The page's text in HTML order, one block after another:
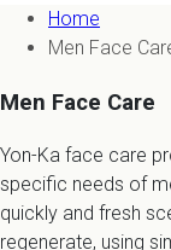
Home
Men Face
Men Face Care
Yon-Ka face care
specific needs of
quickly and fresh
regenerate, using